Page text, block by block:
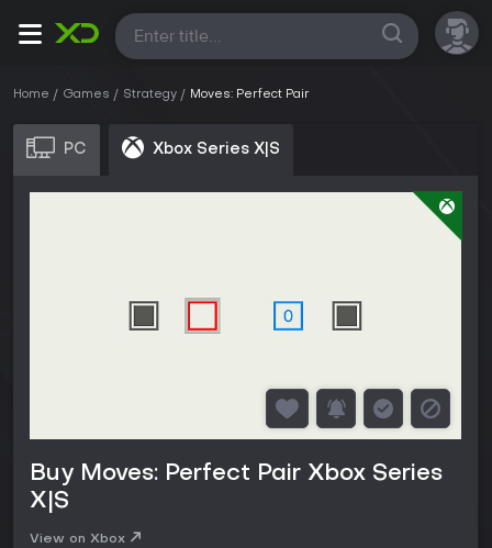
All
Home Games Strategy Moves: Perfect Pair
PC Xbox Series X|S
Buy Moves: Perfect Pair Xbox Series
X|S
View on Xbox